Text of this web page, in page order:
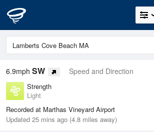
6.9mph SW Speed and Direction
Strength
Light
Recorded at Marthas Vineyard Airport
Updated 25 mins ago (4.8 miles away)